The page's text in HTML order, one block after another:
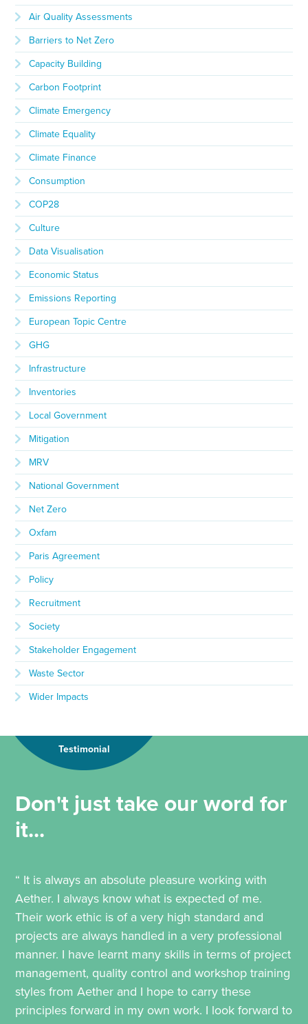
Air Quality Assessments
Barriers to Net Zero
Capacity Building
Carbon Footprint
Climate Emergency
Climate Equality
Climate Finance
Consumption
COP28
Culture
Data Visualisation
Economic Status
Emissions Reporting
European Topic Centre
GHG
Infrastructure
Inventories
Local Government
Mitigation
MRV
National Government
Net Zero
Oxfam
Paris Agreement
Policy
Recruitment
Society
Stakeholder Engagement
Waste Sector
Wider Impacts
Testimonial
Don't just take our word for
it...
“ It is always an absolute pleasure working with
Aether. I always know what is expected of me.
Their work ethic is of a very high standard and
projects are always handled in a very professional
manner. I have learnt many skills in terms of project
management, quality control and workshop training
styles from Aether and I hope to carry these
principles forward in my own work. I look forward to